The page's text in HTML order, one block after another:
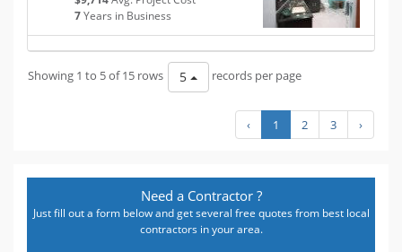
7Years in Business
Showing 1 to 5 of 15 rows 5 records per page
‹ 1 2 3 ›
Need a Contractor ?
Just fill out a form below and get several free quotes from best local
contractors in your area.